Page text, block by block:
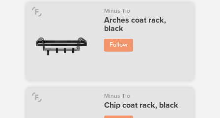
Minus Tio
Arches coat rack,
black
Follow
Minus Tio
Chip coat rack, black